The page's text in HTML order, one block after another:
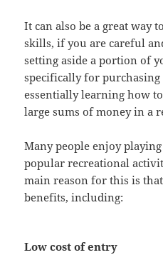
It can also be a great way
skills, if you are careful
setting aside a portion of
specifically for purchasing
essentially learning how
large sums of money in a
Many people enjoy
popular recreational
main reason for this is
benefits, including:
Low cost of entry